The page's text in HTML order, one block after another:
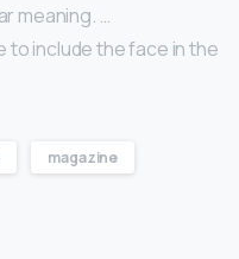
meaning. …
to include the face in the
magazine